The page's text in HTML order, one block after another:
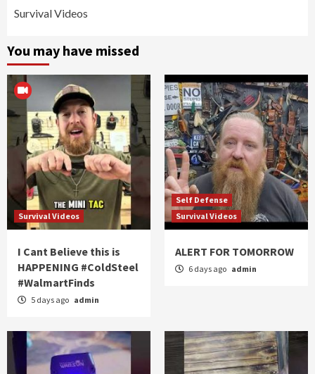
Survival Videos
You may have missed
Survival Videos
I Cant Believe this is
HAPPENING #ColdSteel
#WalmartFinds
5 days ago admin
Self Defense
Survival Videos
ALERT FOR TOMORROW
6 days ago admin